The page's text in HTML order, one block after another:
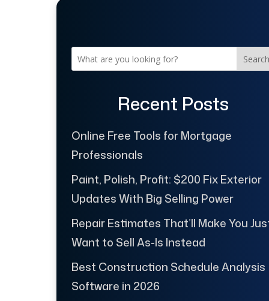
Search
Recent Posts
Online Free Tools for Mortgage
Professionals
Paint, Polish, Profit: $200 Fix Exterior
Updates With Big Selling Power
Repair Estimates That’ll Make You
Want to Sell As-Is Instead
Best Construction Schedule Analysis
Software in 2026